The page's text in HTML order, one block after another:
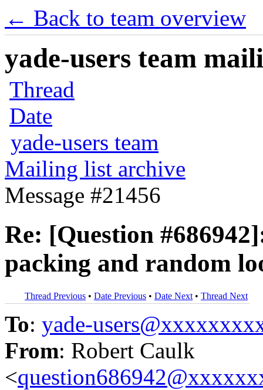
← Back to team overview
yade-users team
Thread
Date
yade-users team
Mailing list archive
Message #21456
Re: [Question
packing and random
Thread Previous • Date Previous • Date Next • Thread Next
To: yade-
From: Robert Caulk
<